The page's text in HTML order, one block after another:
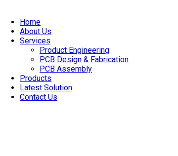
contentHome
About Us
Services
Product Engineering
PCB Design & Fabrication
PCB Assembly​
Products
Latest Solution
Contact Us